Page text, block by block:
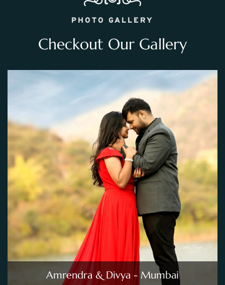
PHOTO GALLERY
Checkout Our Gallery
Amrendra & Divya - Mumbai